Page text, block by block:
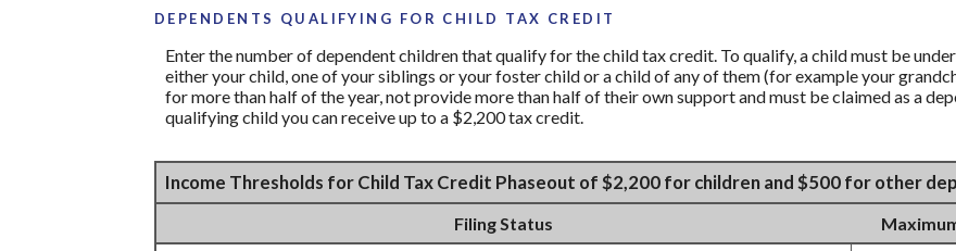
DEPENDENTS QUALIFYING FOR CHILD TAX CREDIT
Enter the number of dependent children that qualify for the child tax credit. To qualify, a child must be
either your child, one of your siblings or your foster child or a child of any of them (for example your
for more than half of the year, not provide more than half of their own support and must be claimed as a
qualifying child you can receive up to a $2,200 tax credit.
Income Thresholds for Child Tax Credit Phaseout of $2,200 for children and $500 for other
Filing Status